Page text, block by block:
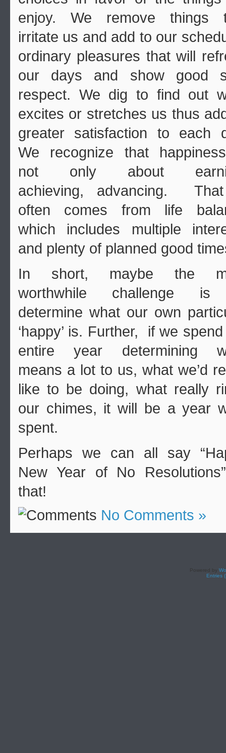
enjoy. We remove things
irritate us and add to our
ordinary pleasures that will
our days and show good
respect. We dig to find out
excites or stretches us thus
greater satisfaction to each
We recognize that
not only about
achieving, advancing.
often comes from life
which includes multiple
and plenty of planned good
In short, maybe the
worthwhile challenge
determine what our own
‘happy’ is. Further, if we
entire year determining
means a lot to us, what we’d
like to be doing, what really
our chimes, it will be a year
spent.
Perhaps we can all say
New Year of No
that!
No Comments »
Powered by
Entries